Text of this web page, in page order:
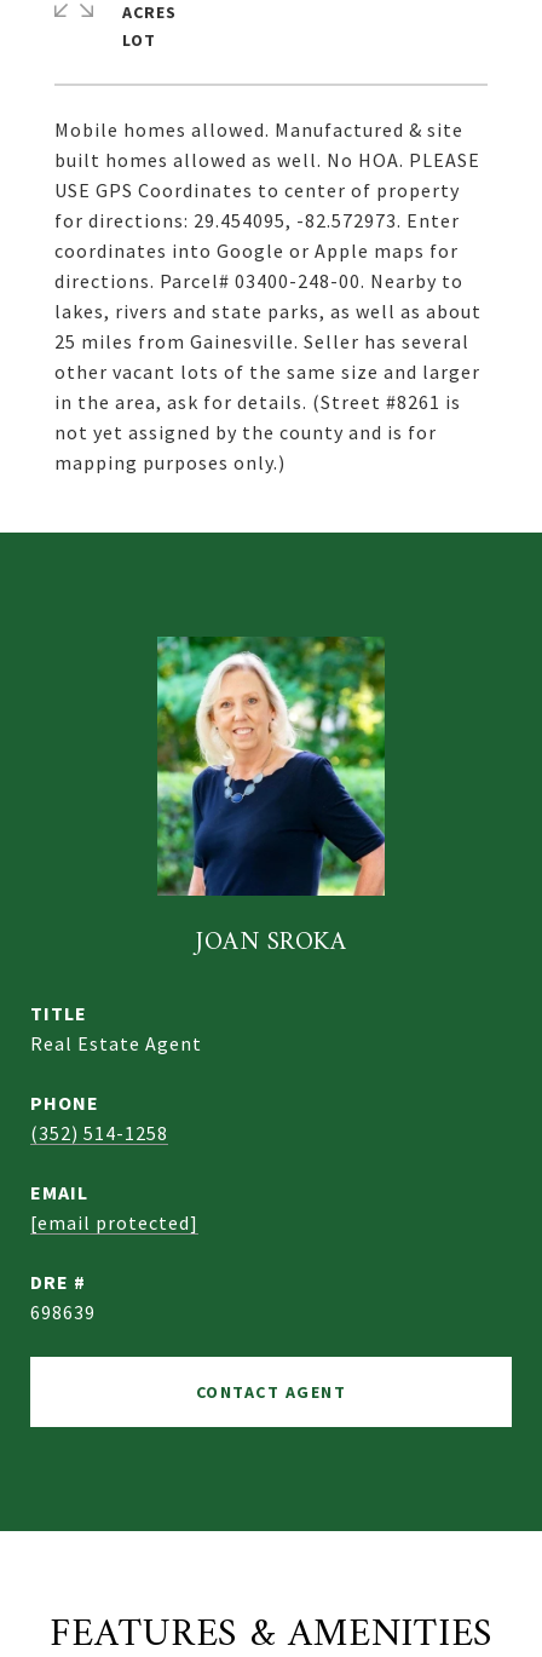
Mobile homes allowed. Manufactured & site
built homes allowed as well. No HOA. PLEASE
USE GPS Coordinates to center of property
for directions: 29.454095, -82.572973. Enter
coordinates into Google or Apple maps for
directions. Parcel# 03400-248-00. Nearby to
lakes, rivers and state parks, as well as about
25 miles from Gainesville. Seller has several
other vacant lots of the same size and larger
in the area, ask for details. (Street #8261 is
not yet assigned by the county and is for
mapping purposes only.)
ACRES
JOAN SROKA
TITLE
Real Estate Agent
PHONE
(352) 514-1258
EMAIL
[email protected]
DRE #
698639
CONTACT AGENT
FEATURES & AMENITIES